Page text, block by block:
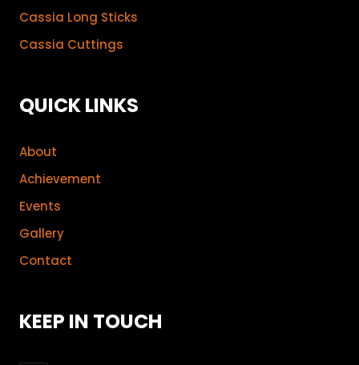
Cassia Long Sticks
Cassia Cuttings
QUICK LINKS
About
Achievement
Events
Gallery
Contact
KEEP IN TOUCH